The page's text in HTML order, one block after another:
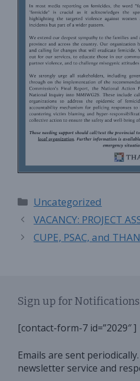
Categories
Uncategorized
VACANCY: PROJECT
CUPE, PSAC, and
Sign up for
[contact-form-7 id=”2029″ ]
Emails are sent
newsletter service and